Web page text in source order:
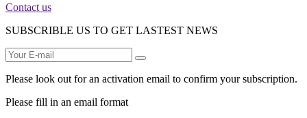
Contact us
SUBSCRIBLE US TO GET LASTEST NEWS
Please look out for an activation email to confirm your subscription.
Please fill in an email format